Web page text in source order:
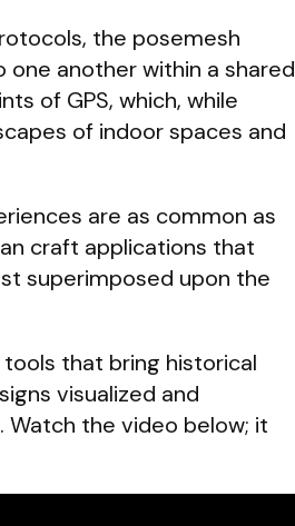
the posemesh
another within a shared
of GPS, which, while
of indoor spaces and
are as common as
craft applications that
superimposed upon the
that bring historical
visualized and
Watch the video below; it